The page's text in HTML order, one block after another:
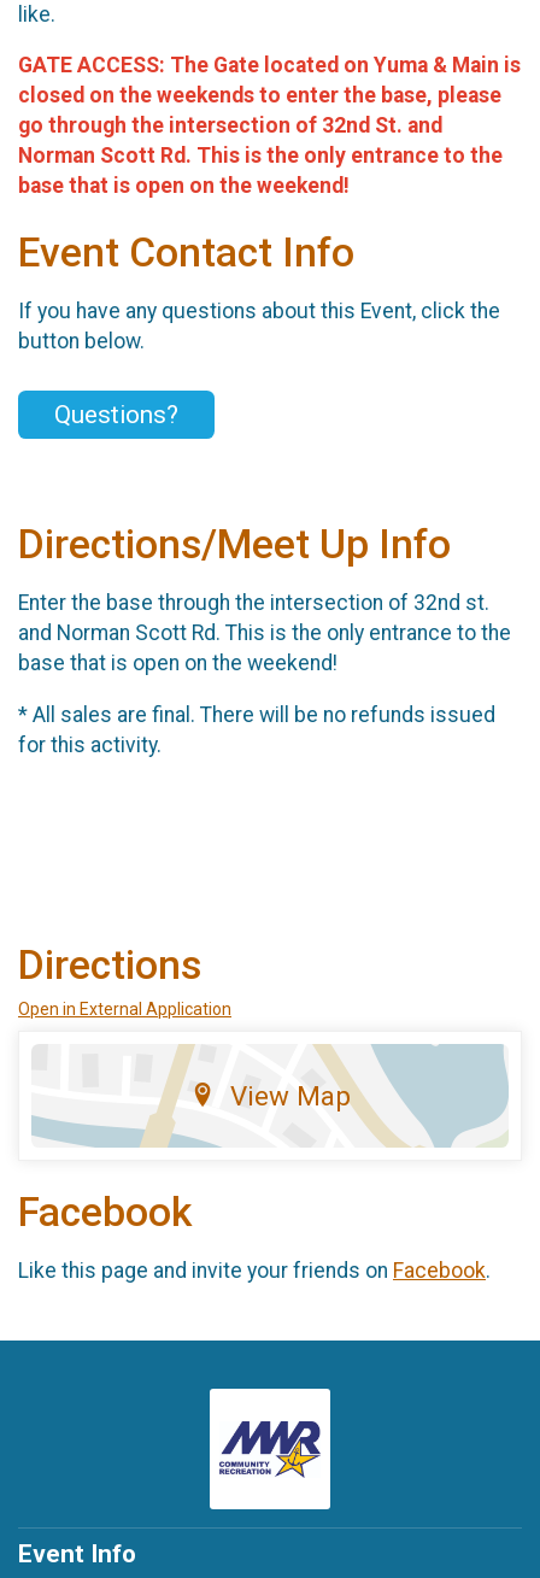
like.
GATE ACCESS: The Gate located on Yuma & Main is
closed on the weekends to enter the base, please
go through the intersection of 32nd St. and
Norman Scott Rd. This is the only entrance to the
base that is open on the weekend!
Event Contact Info
If you have any questions about this Event, click the
button below.
Questions?
Directions/Meet Up Info
Enter the base through the intersection of 32nd st.
and Norman Scott Rd. This is the only entrance to the
base that is open on the weekend!
* All sales are final. There will be no refunds issued
for this activity.
Directions
Open in External Application
View Map
Facebook
Like this page and invite your friends on Facebook.
Event Info